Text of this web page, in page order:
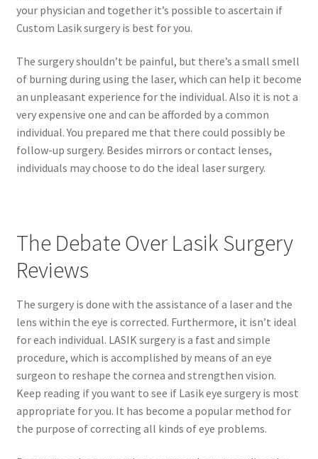
pete
Register
Shop
your physician and together it’s possible to ascertain if
Custom Lasik surgery is best for you.
The surgery shouldn’t be painful, but there’s a small smell
of burning during using the laser, which can help it become
an unpleasant experience for the individual. Also it is not a
very expensive one and can be afforded by a common
individual. You prepared me that there could possibly be
follow-up surgery. Besides mirrors or contact lenses,
individuals may choose to do the ideal laser surgery.
The Debate Over Lasik Surgery
Reviews
The surgery is done with the assistance of a laser and the
lens within the eye is corrected. Furthermore, it isn’t ideal
for each individual. LASIK surgery is a fast and simple
procedure, which is accomplished by means of an eye
surgeon to reshape the cornea and strengthen vision.
Keep reading if you want to see if Lasik eye surgery is most
appropriate for you. It has become a popular method for
the purpose of correcting all kinds of eye problems.